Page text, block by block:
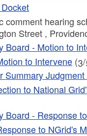
comment hearing
Street ,
Board - Motion to
to Intervene
Summary
to National
Board - Response
to NGrid's